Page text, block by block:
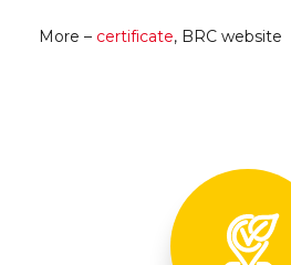
More – certificate, BRC website